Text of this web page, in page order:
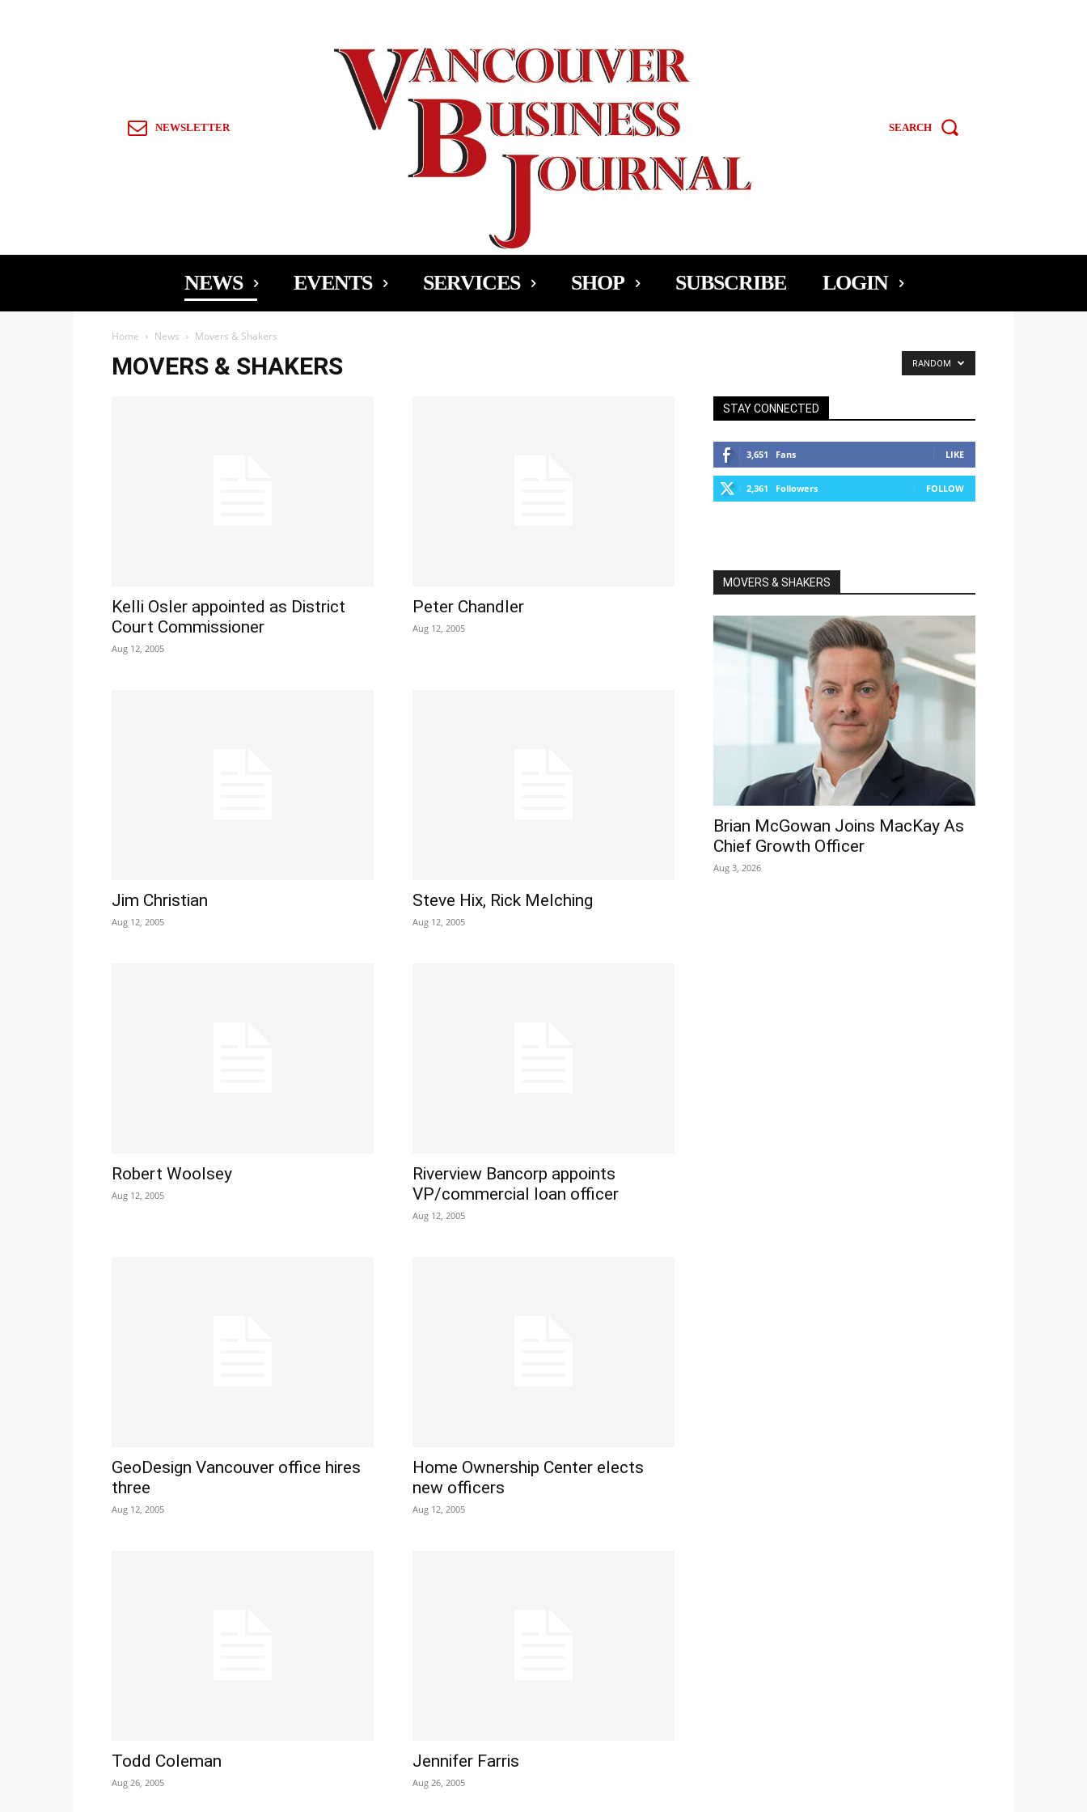
NEWSLETTER SEARCH
NEWS EVENTS SERVICES SHOP SUBSCRIBE LOGIN
Home News Movers & Shakers
MOVERS & SHAKERS RANDOM
Kelli Osler appointed as District
Court Commissioner
Aug 12, 2005
Peter Chandler
Aug 12, 2005
Jim Christian
Aug 12, 2005
Steve Hix, Rick Melching
Aug 12, 2005
Robert Woolsey
Aug 12, 2005
Riverview Bancorp appoints
VP/commercial loan officer
Aug 12, 2005
GeoDesign Vancouver office hires
three
Aug 12, 2005
Home Ownership Center elects
new officers
Aug 12, 2005
Todd Coleman
Aug 26, 2005
Jennifer Farris
Aug 26, 2005
STAY CONNECTED
3,651 Fans LIKE
2,361 Followers FOLLOW
MOVERS & SHAKERS
Brian McGowan Joins MacKay As
Chief Growth Officer
Aug 3, 2026